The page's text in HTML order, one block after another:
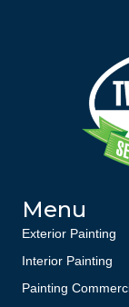
Menu
Exterior Painting
Interior Painting
Painting